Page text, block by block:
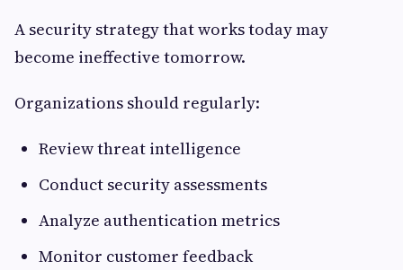
A security strategy that works today may
become ineffective tomorrow.
Organizations should regularly:
Review threat intelligence
Conduct security assessments
Analyze authentication metrics
Monitor customer feedback